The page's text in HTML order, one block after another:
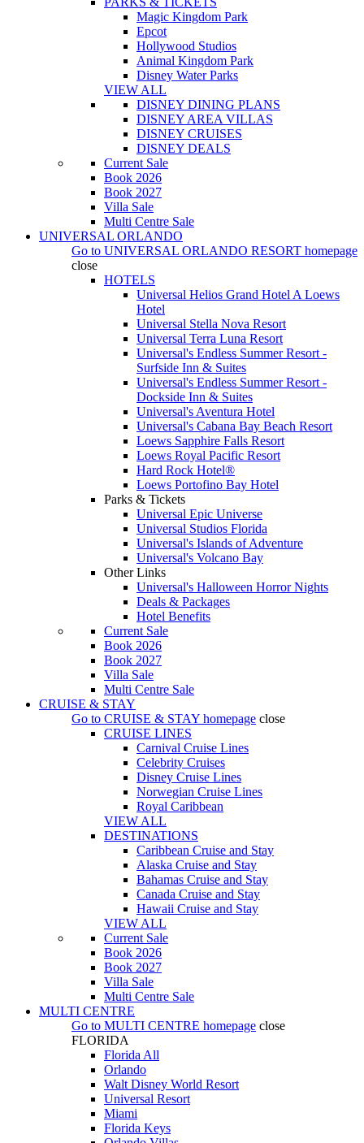
Magic Kingdom Park
Epcot
Hollywood Studios
Animal Kingdom Park
Disney Water Parks
VIEW ALL
DISNEY DINING PLANS
DISNEY AREA VILLAS
DISNEY CRUISES
DISNEY DEALS
Current Sale
Book 2026
Book 2027
Villa Sale
Multi Centre Sale
UNIVERSAL ORLANDO
Go to UNIVERSAL ORLANDO RESORT homepage
close
HOTELS
Universal Helios Grand Hotel A Loews
Hotel
Universal Stella Nova Resort
Universal Terra Luna Resort
Universal's Endless Summer Resort -
Surfside Inn & Suites
Universal's Endless Summer Resort -
Dockside Inn & Suites
Universal's Aventura Hotel
Universal's Cabana Bay Beach Resort
Loews Sapphire Falls Resort
Loews Royal Pacific Resort
Hard Rock Hotel®
Loews Portofino Bay Hotel
Parks & Tickets
Universal Epic Universe
Universal Studios Florida
Universal's Islands of Adventure
Universal's Volcano Bay
Other Links
Universal's Halloween Horror Nights
Deals & Packages
Hotel Benefits
Current Sale
Book 2026
Book 2027
Villa Sale
Multi Centre Sale
CRUISE & STAY
Go to CRUISE & STAY homepage close
CRUISE LINES
Carnival Cruise Lines
Celebrity Cruises
Disney Cruise Lines
Norwegian Cruise Lines
Royal Caribbean
VIEW ALL
DESTINATIONS
Caribbean Cruise and Stay
Alaska Cruise and Stay
Bahamas Cruise and Stay
Canada Cruise and Stay
Hawaii Cruise and Stay
VIEW ALL
Current Sale
Book 2026
Book 2027
Villa Sale
Multi Centre Sale
MULTI CENTRE
Go to MULTI CENTRE homepage close
FLORIDA
Florida All
Orlando
Walt Disney World Resort
Universal Resort
Miami
Florida Keys